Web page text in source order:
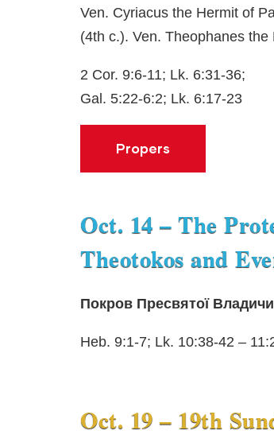
Ven. Cyriacus the Hermit of
(4th c.). Ven. Theophanes the
2 Cor. 9:6-11; Lk. 6:31-36;
Gal. 5:22-6:2; Lk. 6:17-23
Propers
Oct. 14 – The
Theotokos and
Покров Пресвятої
Heb. 9:1-7; Lk. 10:38-42 –
Oct. 19 – 19th